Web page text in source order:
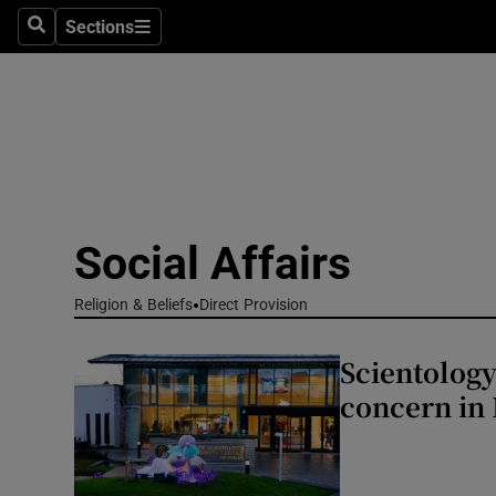
SearchSections
Sections
Transport
Social Affairs
Religion & Beliefs Direct Provision
concern in